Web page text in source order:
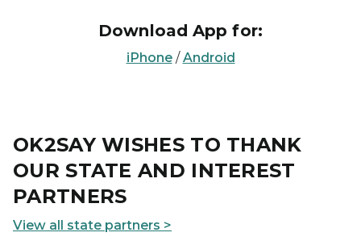
Download App for:
iPhone/Android
OK2SAY WISHES TO THANK
OUR STATE AND INTEREST
PARTNERS
View all state partners >